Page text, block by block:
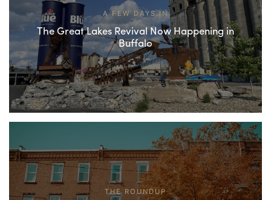
A FEW DAYS IN
The Great Lakes Revival Now Happening in
Buffalo
THE ROUNDUP